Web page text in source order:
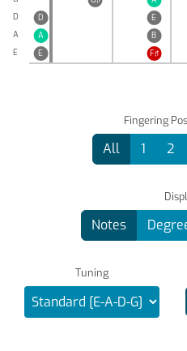
D
A
E
D
E
A
B
E
F♯
Fingering
All 1 2
Notes
Tuning